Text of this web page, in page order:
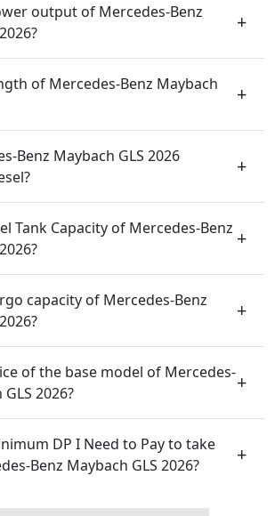
output of Mercedes-Benz
of Mercedes-Benz Maybach
Benz Maybach GLS 2026
Tank Capacity of Mercedes-Benz
capacity of Mercedes-Benz
of the base model of Mercedes-
2026?
DP I Need to Pay to take
Benz Maybach GLS 2026?